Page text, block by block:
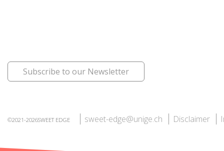
Subscribe to our Newsletter
©2021-2026SWEET EDGE sweet-edge@unige.ch Disclaimer